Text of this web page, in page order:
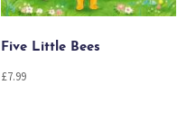
Five Little Bees
£7.99